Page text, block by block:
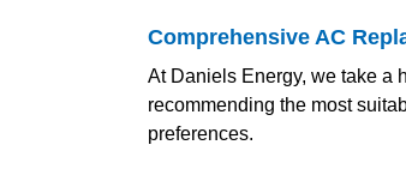
Comprehensive AC
At Daniels Energy, we take a
recommending the most
preferences.